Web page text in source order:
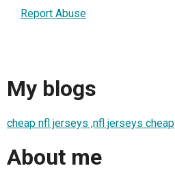
Report Abuse
My blogs
cheap nfl jerseys ,nfl jerseys cheap
About me